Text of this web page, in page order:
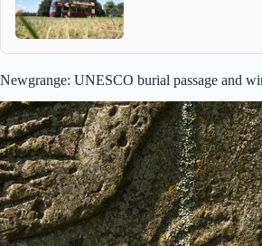
Newgrange: UNESCO burial passage and